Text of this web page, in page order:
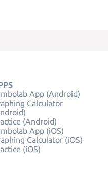
App (Android)
Calculator
(Android)
App (iOS)
Calculator (iOS)
(iOS)